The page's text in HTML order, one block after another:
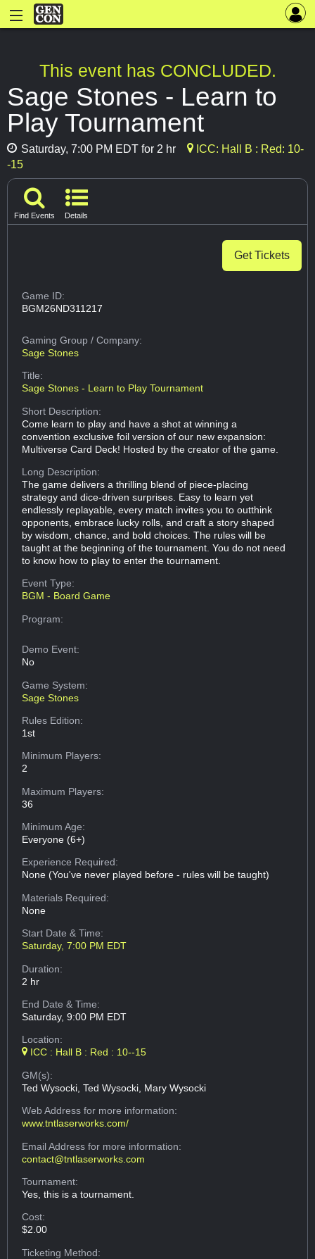
This event has CONCLUDED.
Sage Stones - Learn to
Play Tournament
Saturday, 7:00 PM EDT for 2 hr
ICC: Hall B : Red: 10-
-15
Find Events Details
Get Tickets
Game ID:
BGM26ND311217
Gaming Group/ Company:
Sage Stones
Title:
Sage Stones - Learn to Play Tournament
Short Description:
Come learn to play and have a shot at winning a
convention exclusive foil version of our new expansion:
Multiverse Card Deck! Hosted by the creator of the game.
Long Description:
The game delivers a thrilling blend of piece-placing
strategy and dice-driven surprises. Easy to learn yet
endlessly replayable, every match invites you to outthink
opponents, embrace lucky rolls, and craft a story shaped
by wisdom, chance, and bold choices. The rules will be
taught at the beginning of the tournament. You do not need
to know how to play to enter the tournament.
Event Type:
BGM - Board Game
Program:
Demo Event:
No
Game System:
Sage Stones
Rules Edition:
1st
Minimum Players:
2
Maximum Players:
36
Minimum Age:
Everyone (6+)
Experience Required:
None (You've never played before - rules will be taught)
Materials Required:
None
Start Date & Time:
Saturday, 7:00 PM EDT
Duration:
2 hr
End Date & Time:
Saturday, 9:00 PM EDT
Location:
ICC : Hall B : Red : 10--15
GM(s):
Ted Wysocki, Ted Wysocki, Mary Wysocki
Web Addressfor more information:
www.tntlaserworks.com/
Email Addressfor more information:
contact@tntlaserworks.com
Tournament:
Yes, this is a tournament.
Cost:
$2.00
Ticketing Method: